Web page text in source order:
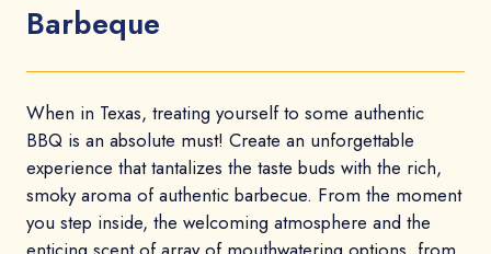
Barbeque
When in Texas, treating yourself to some authentic
BBQ is an absolute must! Create an unforgettable
experience that tantalizes the taste buds with the rich,
smoky aroma of authentic barbecue. From the moment
you step inside, the welcoming atmosphere and the